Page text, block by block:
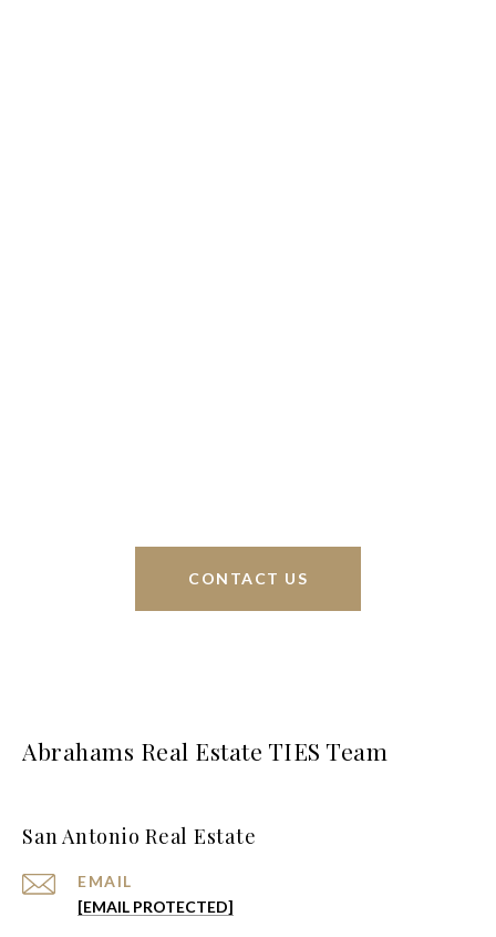
CONTACT US
Abrahams Real Estate TIES Team
San Antonio Real Estate
EMAIL
[EMAIL PROTECTED]